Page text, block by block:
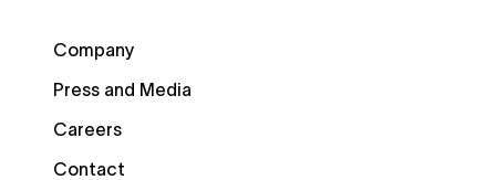
Company
Press and Media
Careers
Contact